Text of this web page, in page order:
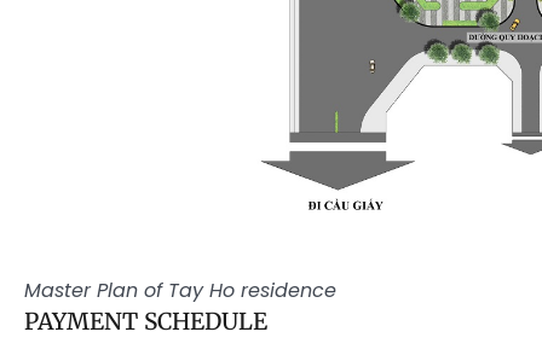
Master Plan of Tay Ho residence
PAYMENT SCHEDULE